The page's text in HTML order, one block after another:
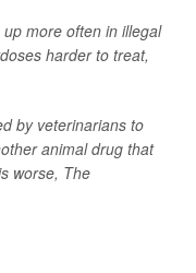
more often in illegal
harder to treat,
by veterinarians to
animal drug that
worse, The